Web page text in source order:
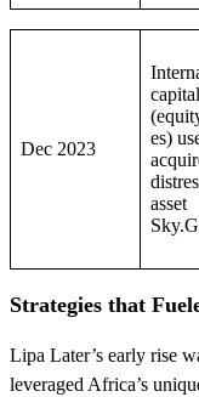
Dec 2023
capital
es)
asset
Strategies that
Lipa Later’s early rise
leveraged Africa’s